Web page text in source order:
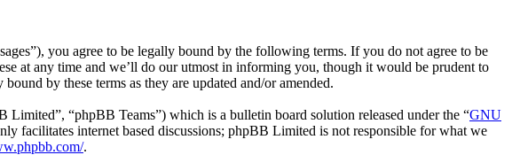
you agree to be legally bound by the following terms. If you do not agree to be
at any time and we’ll do our utmost in informing you, though it would be prudent to
by these terms as they are updated and/or amended.
“phpBB Teams”) which is a bulletin board solution released under the “GNU
facilitates internet based discussions; phpBB Limited is not responsible for what we
.